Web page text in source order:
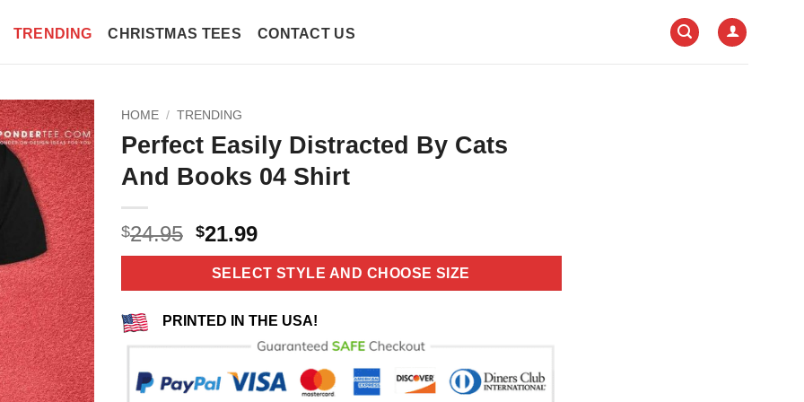
TRENDING CHRISTMAS TEES CONTACT US
HOME / TRENDING
Perfect Easily Distracted By Cats
And Books 04 Shirt
$24.95 Original
price
was:
$24.95.
$21.99Current
price
is:
$21.99.
SELECT STYLE AND CHOOSE SIZE
PRINTED IN THE USA!